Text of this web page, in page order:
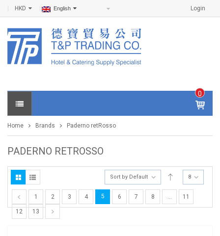
Login
HKD English
0
IT
E
S -
0
Home Brands Paderno retRosso
PADERNO RETROSSO
Sort by Default 8
1 2 3 4 5 6 7 8 … 11
12 13